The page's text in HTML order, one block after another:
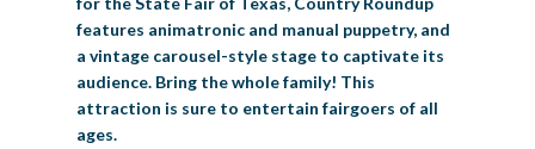
features animatronic and manual puppetry, and
a vintage carousel-style stage to captivate its
audience. Bring the whole family! This
attraction is sure to entertain fairgoers of all
ages.